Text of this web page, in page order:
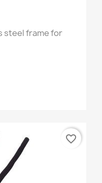
steel frame for
favorite_border